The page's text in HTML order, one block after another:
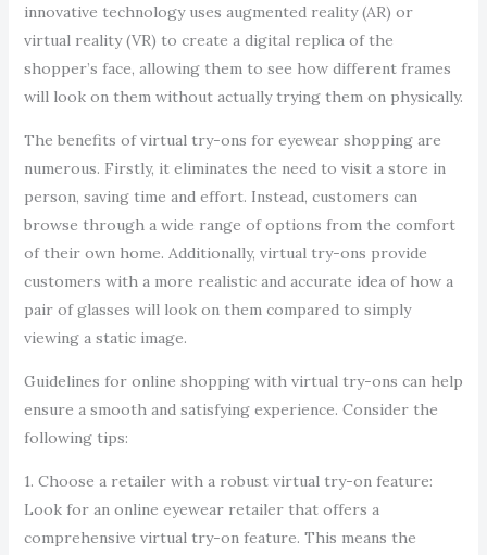
innovative technology uses augmented reality (AR) or
virtual reality (VR) to create a digital replica of the
shopper’s face, allowing them to see how different frames
will look on them without actually trying them on physically.
The benefits of virtual try-ons for eyewear shopping are
numerous. Firstly, it eliminates the need to visit a store in
person, saving time and effort. Instead, customers can
browse through a wide range of options from the comfort
of their own home. Additionally, virtual try-ons provide
customers with a more realistic and accurate idea of how a
pair of glasses will look on them compared to simply
viewing a static image.
Guidelines for online shopping with virtual try-ons can help
ensure a smooth and satisfying experience. Consider the
following tips:
1. Choose a retailer with a robust virtual try-on feature:
Look for an online eyewear retailer that offers a
comprehensive virtual try-on feature. This means the